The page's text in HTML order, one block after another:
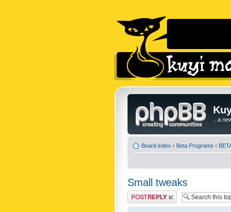
...a
Board index ‹ Beta Programs ‹
Small tweaks
Post a reply